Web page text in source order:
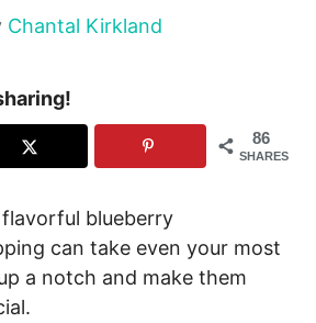
Chantal Kirkland
86
SHARES
blueberry
can take even your most
a notch and make them